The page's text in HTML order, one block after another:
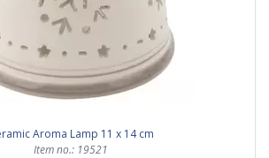
Aroma Lamp 11 x 14 cm
Item no.: 19521